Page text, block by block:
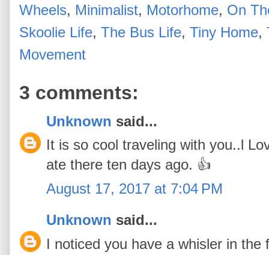
Wheels, Minimalist, Motorhome, On
Skoolie Life, The Bus Life, Tiny Home,
Movement
3 comments:
Unknown said...
It is so cool traveling with you..l
ate there ten days ago. 👍
August 17, 2017 at 7:04 PM
Unknown said...
I noticed you have a whisler in